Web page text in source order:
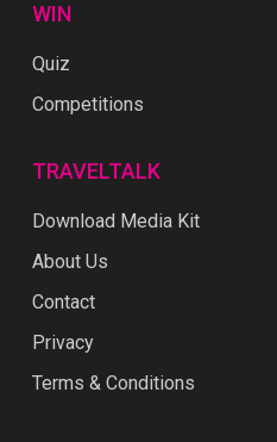
WIN
Quiz
Competitions
TRAVELTALK
Download Media Kit
About Us
Contact
Privacy
Terms & Conditions